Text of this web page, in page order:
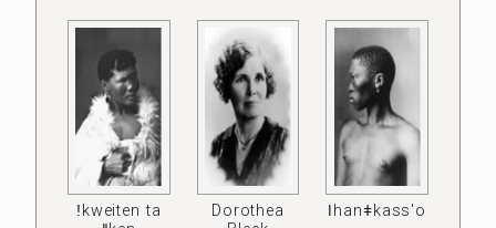
ǃkweiten ta
Dorothea
ǀhanǂkass'o